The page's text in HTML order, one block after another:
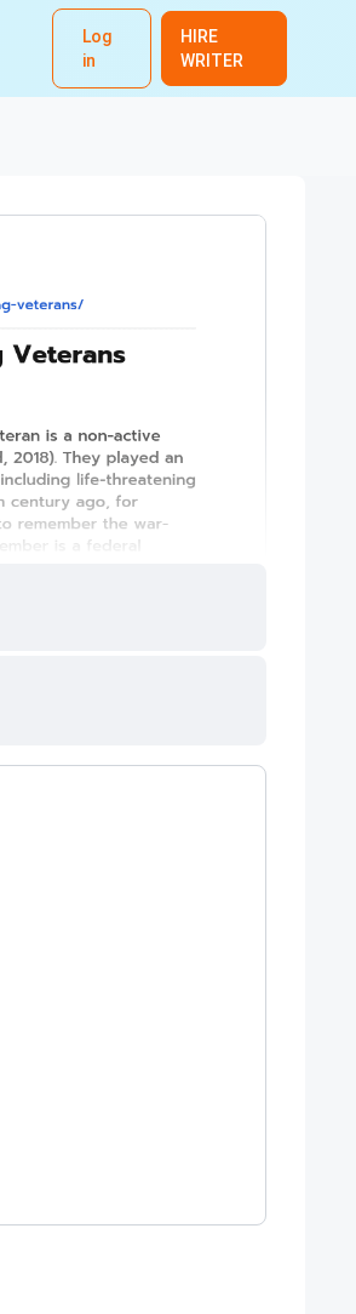
Log
in
HIRE
WRITER